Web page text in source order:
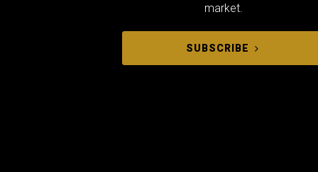
market.
SUBSCRIBE